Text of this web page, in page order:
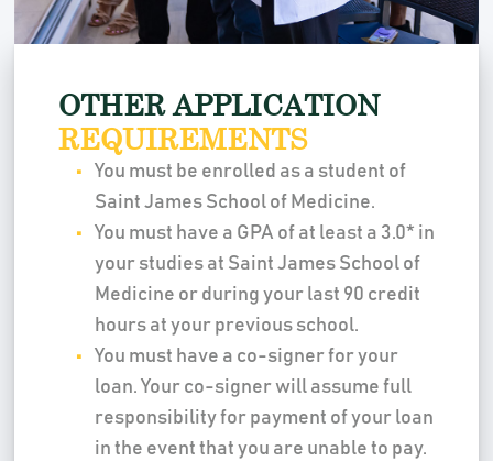
OTHER APPLICATION
REQUIREMENTS
You must be enrolled as a student of
Saint James School of Medicine.
You must have a GPA of at least a 3.0* in
your studies at Saint James School of
Medicine or during your last 90 credit
hours at your previous school.
You must have a co-signer for your
loan. Your co-signer will assume full
responsibility for payment of your loan
in the event that you are unable to pay.